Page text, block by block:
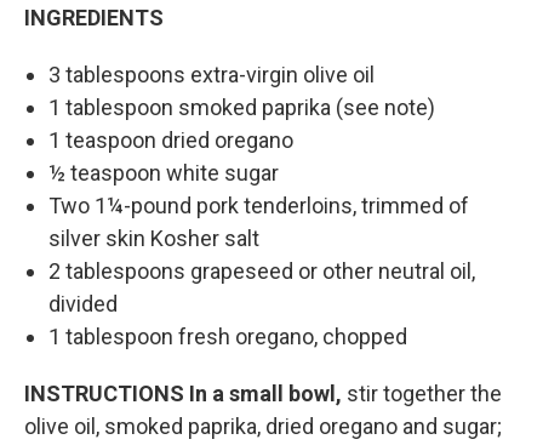
INGREDIENTS
3 tablespoons extra-virgin olive oil
1 tablespoon smoked paprika (see note)
1 teaspoon dried oregano
½ teaspoon white sugar
Two 1¼-pound pork tenderloins, trimmed of
silver skin Kosher salt
2 tablespoons grapeseed or other neutral oil,
divided
1 tablespoon fresh oregano, chopped
INSTRUCTIONS In a small bowl, stir together the
olive oil, smoked paprika, dried oregano and sugar;